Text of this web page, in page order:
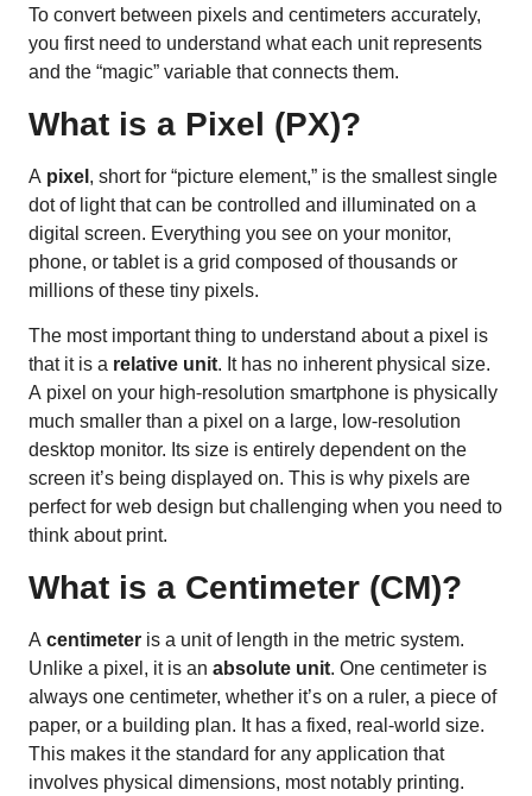
To convert between pixels and centimeters accurately,
you first need to understand what each unit represents
and the “magic” variable that connects them.
What is a Pixel (PX)?
A pixel, short for “picture element,” is the smallest single
dot of light that can be controlled and illuminated on a
digital screen. Everything you see on your monitor,
phone, or tablet is a grid composed of thousands or
millions of these tiny pixels.
The most important thing to understand about a pixel is
that it is a relative unit. It has no inherent physical size.
A pixel on your high-resolution smartphone is physically
much smaller than a pixel on a large, low-resolution
desktop monitor. Its size is entirely dependent on the
screen it’s being displayed on. This is why pixels are
perfect for web design but challenging when you need to
think about print.
What is a Centimeter (CM)?
Acentimeter is a unit of length in the metric system.
Unlike a pixel, it is an absolute unit. One centimeter is
always one centimeter, whether it’s on a ruler, a piece of
paper, or a building plan. It has a fixed, real-world size.
This makes it the standard for any application that
involves physical dimensions, most notably printing.